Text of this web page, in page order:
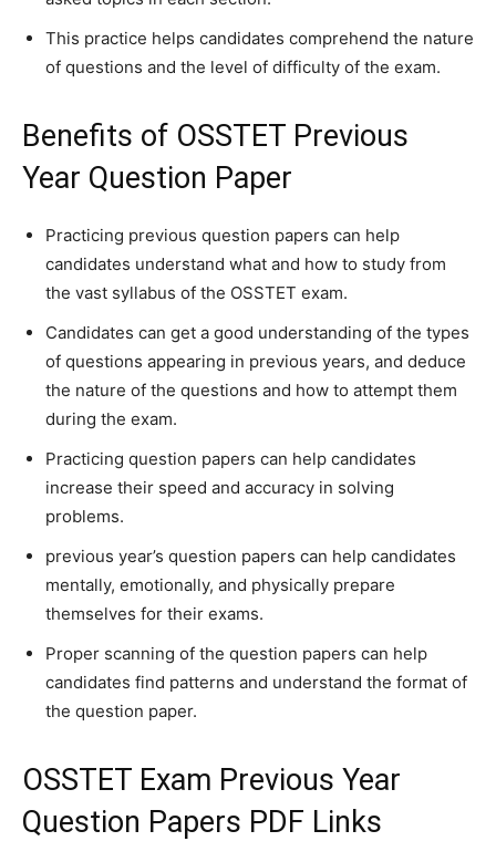
This practice helps candidates comprehend the nature
of questions and the level of difficulty of the exam.
Benefits of OSSTET Previous
Year Question Paper
Practicing previous question papers can help
candidates understand what and how to study from
the vast syllabus of the OSSTET exam.
Candidates can get a good understanding of the types
of questions appearing in previous years, and deduce
the nature of the questions and how to attempt them
during the exam.
Practicing question papers can help candidates
increase their speed and accuracy in solving
problems.
previous year’s question papers can help candidates
mentally, emotionally, and physically prepare
themselves for their exams.
Proper scanning of the question papers can help
candidates find patterns and understand the format of
the question paper.
OSSTET Exam Previous Year
Question Papers PDF Links